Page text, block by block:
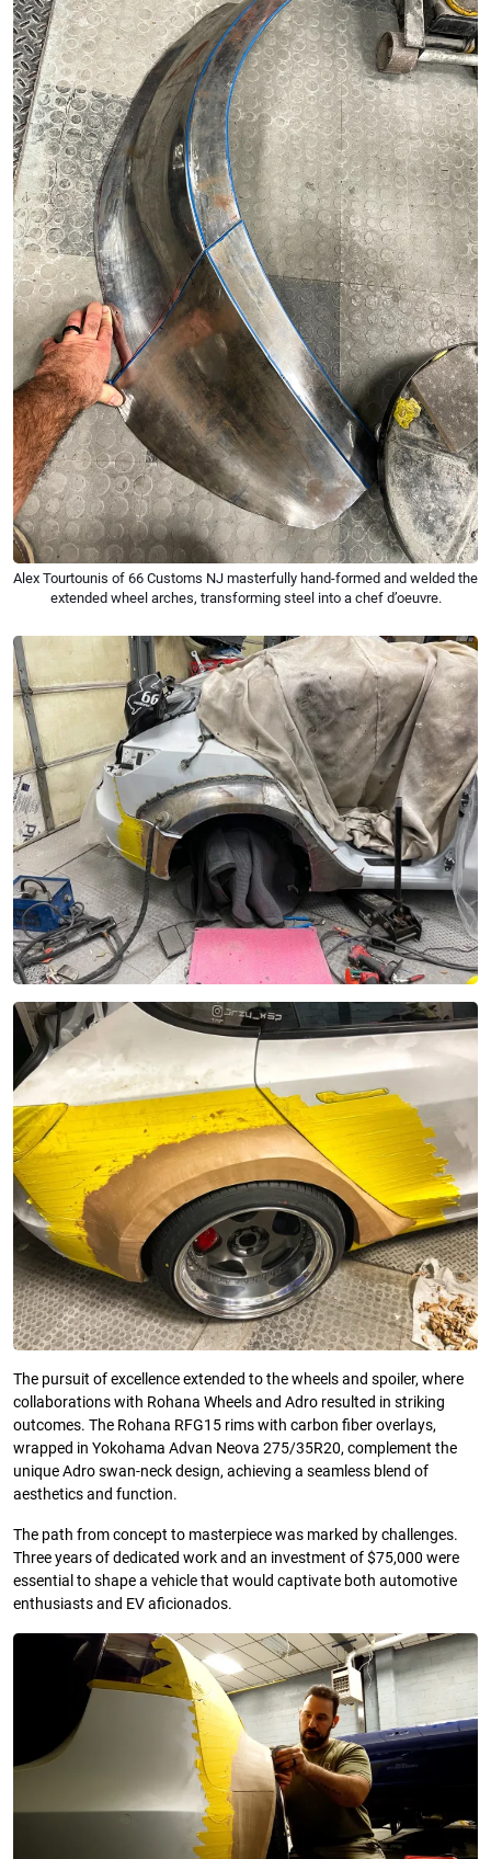
Alex Tourtounis of 66 Customs NJ masterfully hand-formed and welded the
extended wheel arches, transforming steel into a chef d’oeuvre.
The pursuit of excellence extended to the wheels and spoiler, where
collaborations with Rohana Wheels and Adro resulted in striking
outcomes. The Rohana RFG15 rims with carbon fiber overlays,
wrapped in Yokohama Advan Neova 275/35R20, complement the
unique Adro swan-neck design, achieving a seamless blend of
aesthetics and function.
The path from concept to masterpiece was marked by challenges.
Three years of dedicated work and an investment of $75,000 were
essential to shape a vehicle that would captivate both automotive
enthusiasts and EV aficionados.